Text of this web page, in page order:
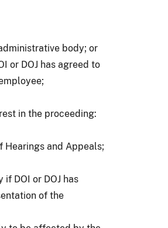
body; or
or DOJ has agreed to
in the proceeding:
Hearings and Appeals;
DOI or DOJ has
of the